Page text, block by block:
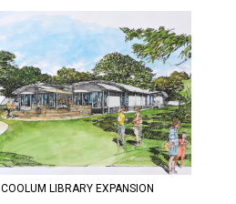
COOLUM LIBRARY EXPANSION